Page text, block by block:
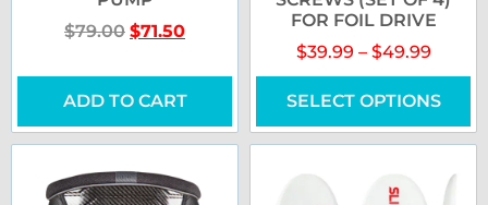
$79.00 $71.50
ADD TO CART
FOR FOIL DRIVE
$39.99 – $49.99
SELECT OPTIONS